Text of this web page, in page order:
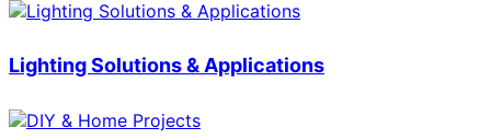
Lighting Solutions & Applications